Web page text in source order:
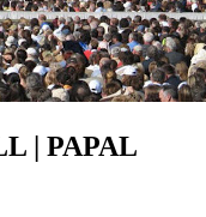
| PAPAL